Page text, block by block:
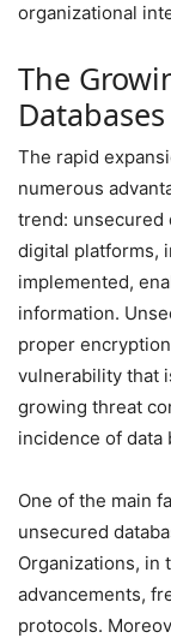
organizational
The
Databases
The rapid
numerous
trend: unsecured
digital platforms,
implemented,
information.
proper
vulnerability that
growing threat
incidence of data
One of the main
unsecured
Organizations, in
advancements,
protocols.